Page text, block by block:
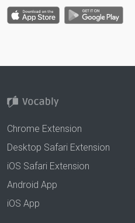
Chrome Extension
Desktop Safari Extension
iOS Safari Extension
Android App
iOS App